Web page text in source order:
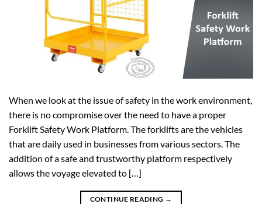
When we look at the issue of safety in the work environment,
there is no compromise over the need to have a proper
Forklift Safety Work Platform. The forklifts are the vehicles
that are daily used in businesses from various sectors. The
addition of a safe and trustworthy platform respectively
allows the voyage elevated to […]
CONTINUE READING →